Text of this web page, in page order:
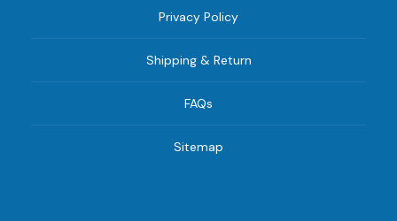
Privacy Policy
Shipping & Return
FAQs
Sitemap